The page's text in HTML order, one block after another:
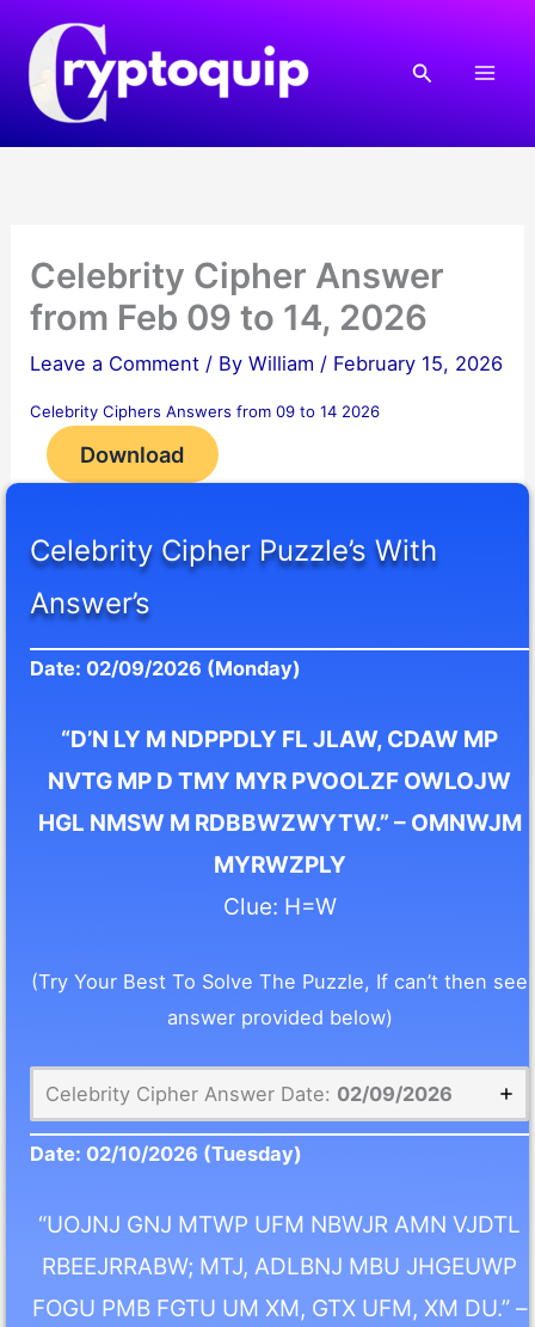
content
Search
Celebrity Cipher Answer
from Feb 09 to 14, 2026
Leave a Comment / ByWilliam / February 15, 2026
Celebrity Ciphers Answers from 09 to 14 2026
Download
Celebrity Cipher Puzzle’s With
Answer’s
Date: 02/09/2026 (Monday)
“D’N LY M NDPPDLY FL JLAW, CDAW MP
NVTG MP D TMY MYR PVOOLZF OWLOJW
HGL NMSW M RDBBWZWYTW.” – OMNWJM
MYRWZPLY
Clue: H=W
(Try Your Best To Solve The Puzzle, If can’t then see
answer provided below)
Celebrity Cipher Answer Date: 02/09/2026
Date: 02/10/2026 (Tuesday)
“UOJNJ GNJ MTWP UFM NBWJR AMN VJDTL
RBEEJRRABW; MTJ, ADLBNJ MBU JHGEUWP
FOGU PMB FGTU UM XM, GTX UFM, XM DU.” –